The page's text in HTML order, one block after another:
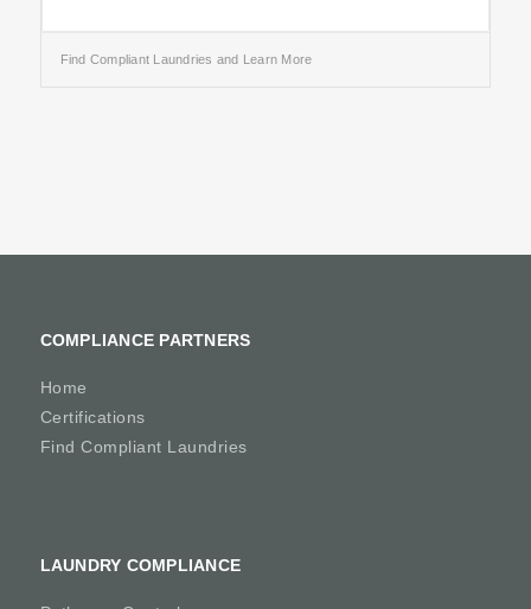
Find Compliant Laundries and Learn More
COMPLIANCE PARTNERS
Home
Certifications
Find Compliant Laundries
LAUNDRY COMPLIANCE